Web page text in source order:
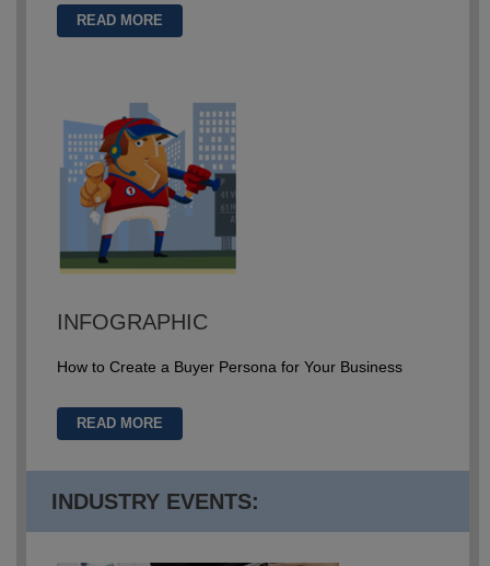
READ MORE
INFOGRAPHIC
How to Create a Buyer Persona for Your Business
READ MORE
INDUSTRY EVENTS: